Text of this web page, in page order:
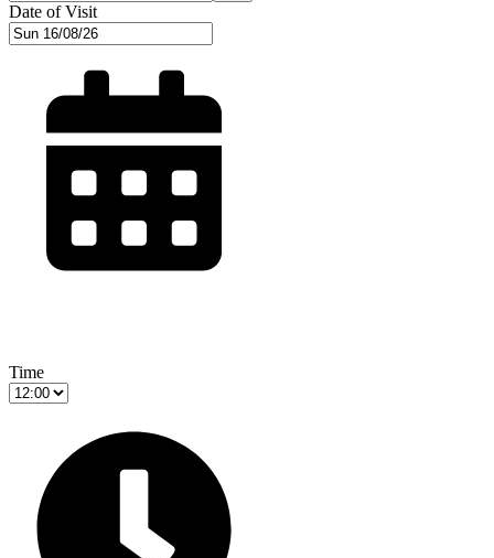
Date of Visit
Time